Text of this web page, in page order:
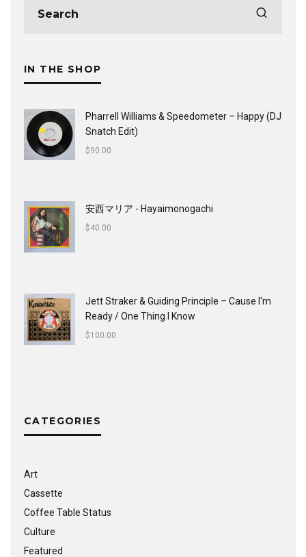
IN THE SHOP
Pharrell Williams & Speedometer ‎– Happy (DJ
Snatch Edit)
$90.00
安西マリア - Hayaimonogachi
$40.00
Jett Straker & Guiding Principle ‎– Cause I'm
Ready / One Thing I Know
$100.00
CATEGORIES
Art
Cassette
Coffee Table Status
Culture
Featured